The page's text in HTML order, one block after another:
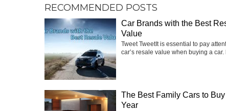
RECOMMENDED POSTS
Car Brands with the Best
Value
Tweet TweetIt is essential to pay
car’s resale value when buying a car.
The Best Family Cars to
Year